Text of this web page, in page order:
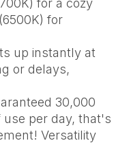
for a cozy
for
up instantly at
or delays,
30,000
use per day, that's
Versatility